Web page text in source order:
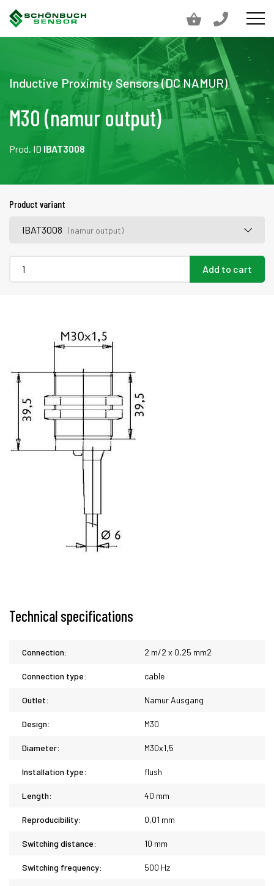
Inductive Proximity Sensors (DC NAMUR)
M30 (namur output)
Prod. ID IBAT3008
Product variant
IBAT3008(namur output)
Add to cart
Technical specifications
Connection: 2 m/2 x 0,25 mm2
Connection type: cable
Outlet: Namur Ausgang
Design: M30
Diameter: M30x1,5
Installation type: flush
Length: 40 mm
Reproducibility: 0,01 mm
Switching distance: 10 mm
Switching frequency: 500 Hz